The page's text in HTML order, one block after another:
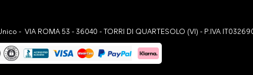
- VIA ROMA 53 - 36040 - TORRI DI QUARTESOLO (VI) - P.IVA